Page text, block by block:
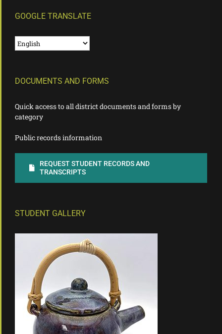
GOOGLE TRANSLATE
DOCUMENTS AND FORMS
Quick access to all district documents and forms by
category
Public records information
REQUEST STUDENT RECORDS AND
TRANSCRIPTS
STUDENT GALLERY